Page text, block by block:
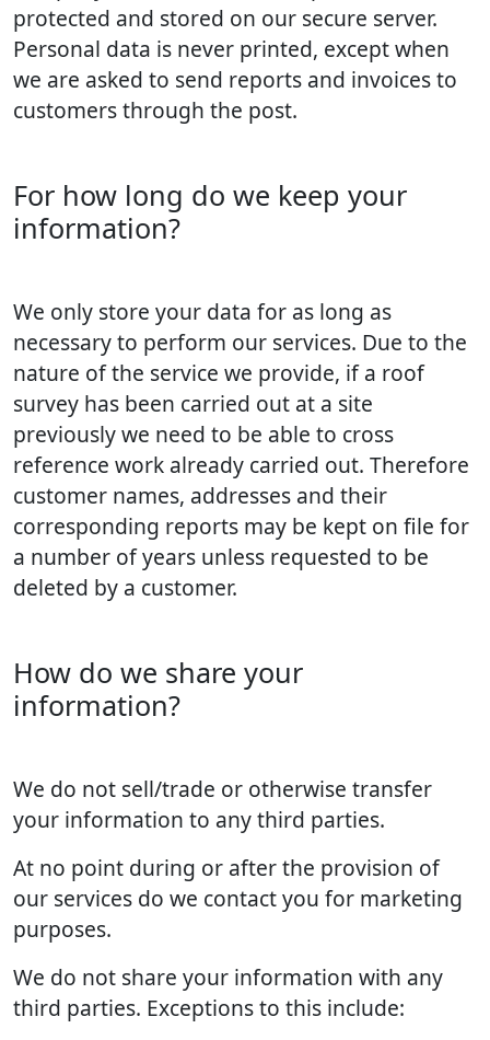
protected and stored on our secure server.
Personal data is never printed, except when
we are asked to send reports and invoices to
customers through the post.
For how long do we keep your
information?
We only store your data for as long as
necessary to perform our services. Due to the
nature of the service we provide, if a roof
survey has been carried out at a site
previously we need to be able to cross
reference work already carried out. Therefore
customer names, addresses and their
corresponding reports may be kept on file for
a number of years unless requested to be
deleted by a customer.
How do we share your
information?
We do not sell/trade or otherwise transfer
your information to any third parties.
At no point during or after the provision of
our services do we contact you for marketing
purposes.
We do not share your information with any
third parties. Exceptions to this include: